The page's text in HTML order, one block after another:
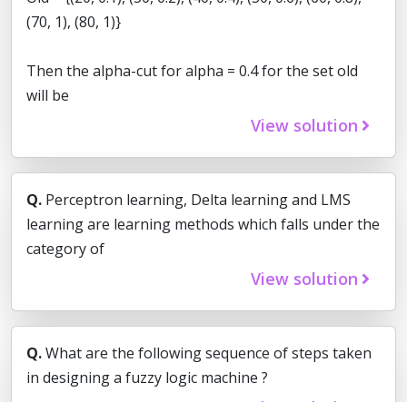
(70, 1), (80, 1)}
Then the alpha-cut for alpha = 0.4 for the set old
will be
View solution
Q. Perceptron learning, Delta learning and LMS
learning are learning methods which falls under the
category of
View solution
Q.What are the following sequence of steps taken
in designing a fuzzy logic machine ?